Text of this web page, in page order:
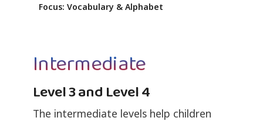
Focus: Vocabulary & Alphabet
Intermediate
Level 3 and Level 4
The intermediate levels help children